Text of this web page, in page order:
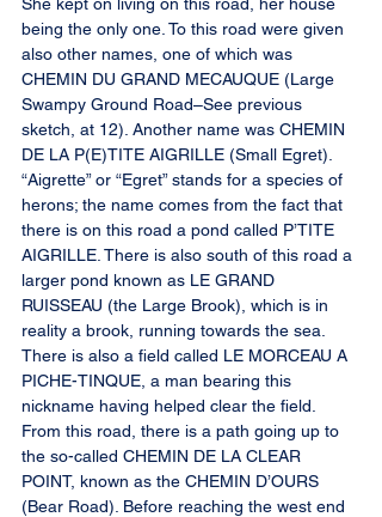
being the only one. To this road were given
also other names, one of which was
CHEMIN DU GRAND MECAUQUE (Large
Swampy Ground Road–See previous
sketch, at 12). Another name was CHEMIN
DE LA P(E)TITE AIGRILLE (Small Egret).
“Aigrette” or “Egret” stands for a species of
herons; the name comes from the fact that
there is on this road a pond called P’TITE
AIGRILLE. There is also south of this road a
larger pond known as LE GRAND
RUISSEAU (the Large Brook), which is in
reality a brook, running towards the sea.
There is also a field called LE MORCEAU A
PICHE-TINQUE, a man bearing this
nickname having helped clear the field.
From this road, there is a path going up to
the so-called CHEMIN DE LA CLEAR
POINT, known as the CHEMIN D’OURS
(Bear Road). Before reaching the west end